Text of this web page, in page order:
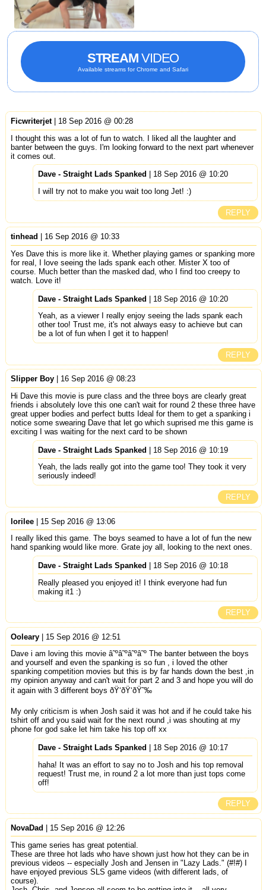
STREAM VIDEO
Available streams for Chrome and Safari
Ficwriterjet| 18 Sep 2016 @ 00:28
I thought this was a lot of fun to watch. I liked all the laughter and
banter between the guys. I'm looking forward to the next part whenever
it comes out.
Dave - Straight Lads Spanked
| 18 Sep 2016 @ 10:20
I will try not to make you wait too long Jet! :)
REPLY
tinhead
| 16 Sep 2016 @ 10:33
Yes Dave this is more like it. Whether playing games or spanking more
for real, I love seeing the lads spank each other. Mister X too of
course. Much better than the masked dad, who I find too creepy to
watch. Love it!
Dave - Straight Lads Spanked | 18 Sep 2016 @ 10:20
Yeah, as a viewer I really enjoy seeing the lads spank each
other too! Trust me, it's not always easy to achieve but can
be a lot of fun when I get it to happen!
REPLY
Slipper Boy| 16 Sep 2016 @ 08:23
Hi Dave this movie is pure class and the three boys are clearly great
friends i absolutely love this one can't wait for round 2 these three have
great upper bodies and perfect butts Ideal for them to get a spanking i
notice some swearing Dave that let go which suprised me this game is
exciting I was waiting for the next card to be shown
Dave - Straight Lads Spanked | 18 Sep 2016 @ 10:19
Yeah, the lads really got into the game too! They took it very
seriously indeed!
REPLY
lorilee| 15 Sep 2016 @ 13:06
I really liked this game. The boys seamed to have a lot of fun the new
hand spanking would like more. Grate joy all, looking to the next ones.
Dave - Straight Lads Spanked
| 18 Sep 2016 @ 10:18
Really pleased you enjoyed it! I think everyone had fun
making it1 :)
REPLY
Ooleary| 15 Sep 2016 @ 12:51
Dave i am loving this movie â˜ºâ˜ºâ˜ºâ˜º The banter between the boys
and yourself and even the spanking is so fun , i loved the other
spanking competition movies but this is by far hands down the best ,in
my opinion anyway and can't wait for part 2 and 3 and hope you will do
it again with 3 different boys ðŸ‘ðŸ‘ðŸ˜‰
My only criticism is when Josh said it was hot and if he could take his
tshirt off and you said wait for the next round ,i was shouting at my
phone for god sake let him take his top off xx
Dave - Straight Lads Spanked
| 18 Sep 2016 @ 10:17
haha! It was an effort to say no to Josh and his top removal
request! Trust me, in round 2 a lot more than just tops come
off!
REPLY
NovaDad
| 15 Sep 2016 @ 12:26
This game series has great potential.
These are three hot lads who have shown just how hot they can be in
previous videos -- especially Josh and Jensen in "Lazy Lads." (#!#) I
have enjoyed previous SLS game videos (with different lads, of
course).